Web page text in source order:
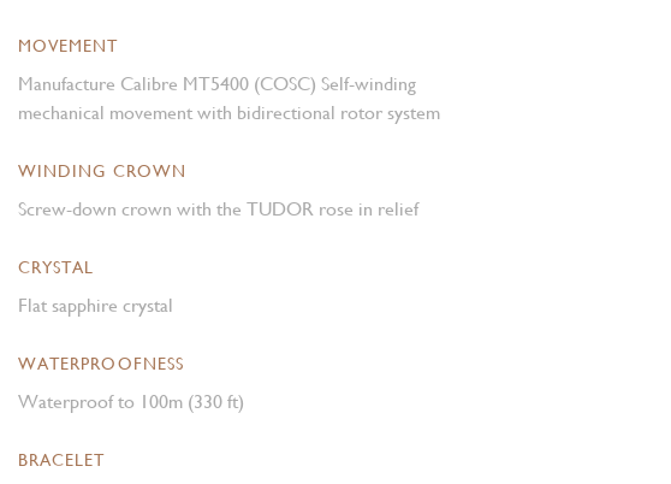
MOVEMENT
Manufacture Calibre MT5400 (COSC) Self-winding
mechanical movement with bidirectional rotor system
WINDING CROWN
Screw-down crown with the TUDOR rose in relief
CRYSTAL
Flat sapphire crystal
WATERPROOFNESS
Waterproof to 100m (330 ft)
BRACELET